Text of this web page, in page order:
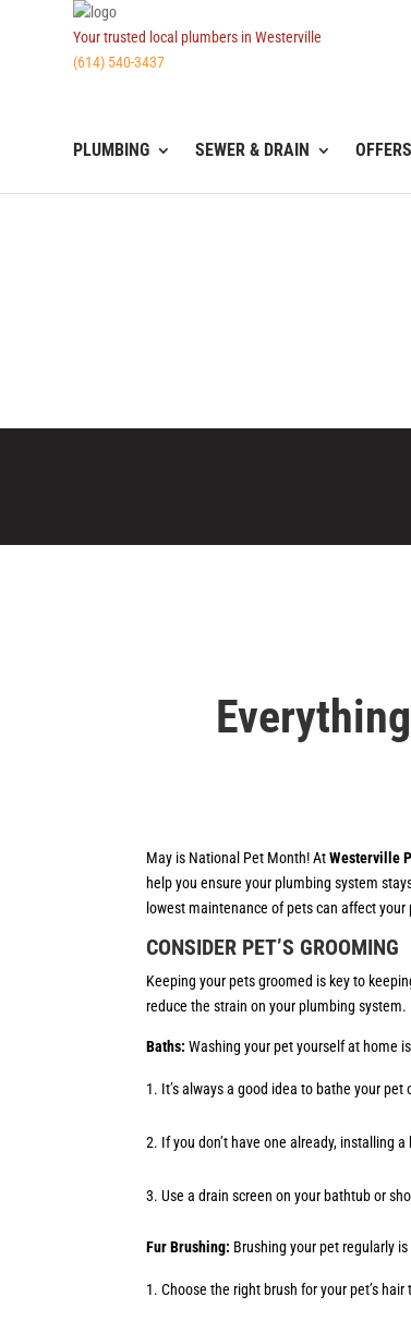
Your trusted local plumbers in Westerville
(614) 540-3437
PLUMBING SEWER & DRAIN OFFERS
May is National Pet Month! AtWesterville
help you ensure your plumbing system
lowest maintenance of pets can affect
CONSIDER PET’S GROOMING
Keeping your pets groomed is key to
reduce the strain on your plumbing system.
Baths:Washing your pet yourself at home
It’s always a good idea to bathe your
If you don’t have one already, installing
Use a drain screen on your bathtub or
Fur Brushing: Brushing your pet regularly
Choose the right brush for your pet’s